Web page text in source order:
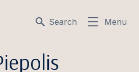
Search Menu